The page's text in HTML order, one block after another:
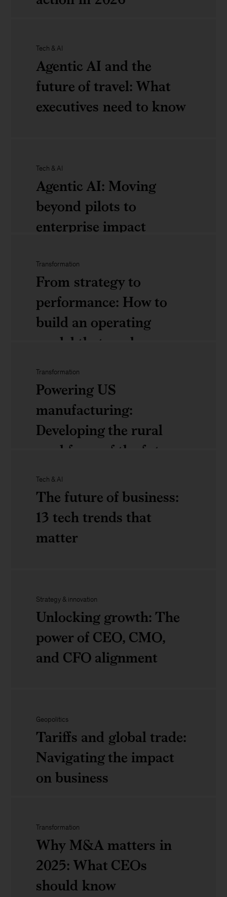
to
CES
Reflections
on
COP30:
Signals
action
in
2026
Tech & AI
Agentic AI and the
future of travel: What
executives need to know
AI
and
the
future
travel:
What
executives
need
know
Tech & AI
Agentic AI: Moving
beyond pilots to
enterprise impact
Agentic
AI:
Moving
beyond
to
enterprise
impact
Transformation
From strategy to
performance: How to
build an operating
model that works
From
strategy
to
performance:
to
build
an
works
Transformation
Powering US
manufacturing:
Developing the rural
workforce of the future
Powering
US
manufacturing:
rural
workforce
of
the
Tech & AI
The future of business:
13 tech trends that
matter
future
of
business:
13
that
matter
Strategy & innovation
Unlocking growth: The
power of CEO, CMO,
and CFO alignment
growth:
The
power
of
CMO,
and
CFO
alignment
Geopolitics
Tariffs and global trade:
Navigating the impact
on business
Tariffs
and
global
trade:
Transformation
Why M&A matters in
2025: What CEOs
should know